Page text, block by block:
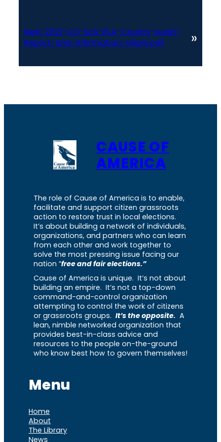
Next: 2021-CO-SoS-RLA-County-Audit-
Report-and-Affirmation-Gilpin.pdf
»
CAUSE OF
AMERICA
The role of Cause of America is to enable,
facilitate and support citizen grassroots
action to restore trust in local elections.
It’s about building a network of individuals,
organizations, and partners who can learn
from each other and work together to
solve the most pressing issue facing our
nation “free and fair elections.”
Cause of America is unique. It’s not about
building an empire. It’s not a top-down
command-and-control organization
attempting to control the work of citizens
or grassroots groups. It’s the opposite. A
lean, nimble networked organization that
provides best-in-class advice and
resources to the people on-the-ground
who know best how to govern themselves!
Menu
Home
About
The Library
News